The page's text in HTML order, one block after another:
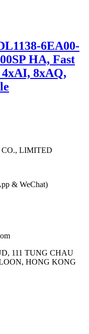
6EA00-
HA, Fast
8xAQ,
LIMITED
& WeChat)
111 TUNG CHAU
HONG KONG